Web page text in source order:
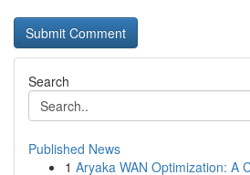
Search
Published News
1 Aryaka WAN Optimization: A